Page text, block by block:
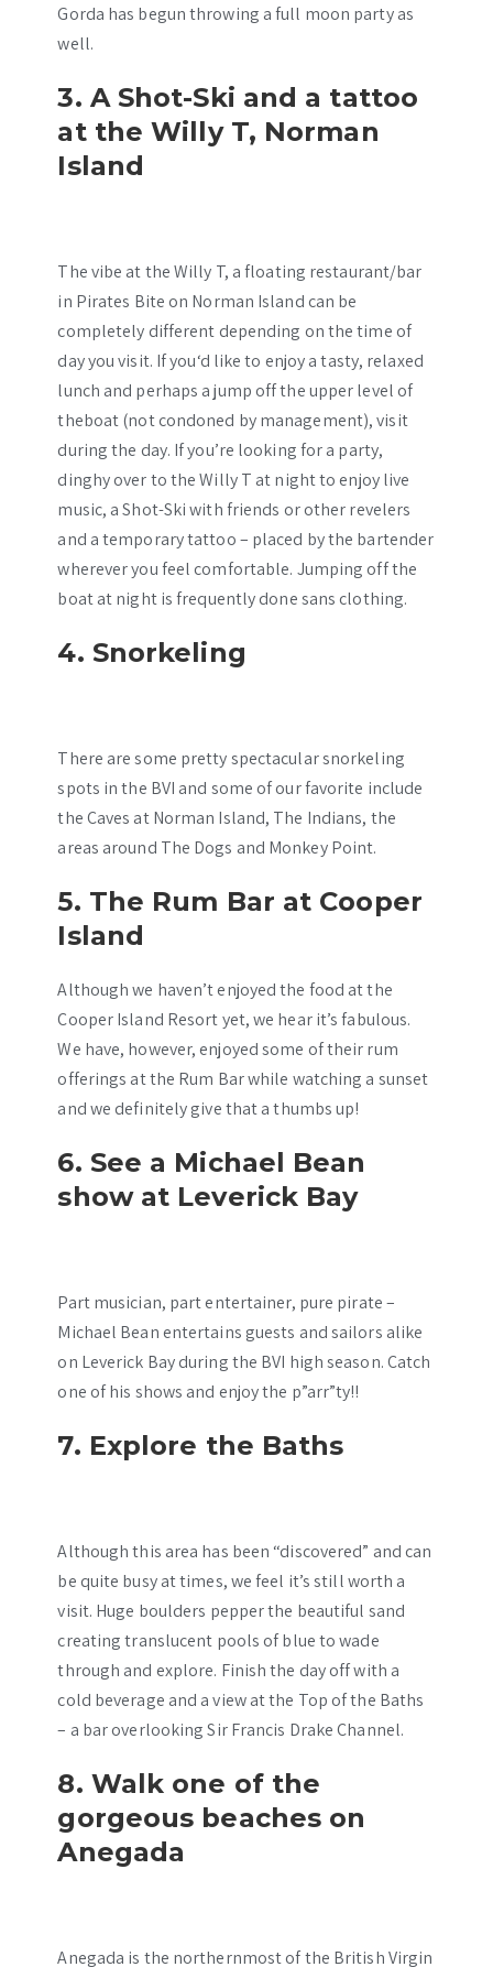
Gorda has begun throwing a full moon party as
well.
3. A Shot-Ski and a tattoo
at the Willy T, Norman
Island
The vibe at the Willy T, a floating restaurant/bar
in Pirates Bite on Norman Island can be
completely different depending on the time of
day you visit. If you‘d like to enjoy a tasty, relaxed
lunch and perhaps a jump off the upper level of
theboat (not condoned by management), visit
during the day. If you’re looking for a party,
dinghy over to the Willy T at night to enjoy live
music, a Shot-Ski with friends or other revelers
and a temporary tattoo – placed by the bartender
wherever you feel comfortable. Jumping off the
boat at night is frequently done sans clothing.
4. Snorkeling
There are some pretty spectacular snorkeling
spots in the BVI and some of our favorite include
the Caves at Norman Island, The Indians, the
areas around The Dogs and Monkey Point.
5. The Rum Bar at Cooper
Island
Although we haven’t enjoyed the food at the
Cooper Island Resort yet, we hear it’s fabulous.
We have, however, enjoyed some of their rum
offerings at the Rum Bar while watching a sunset
and we definitely give that a thumbs up!
6. See a Michael Bean
show at Leverick Bay
Part musician, part entertainer, pure pirate –
Michael Bean entertains guests and sailors alike
on Leverick Bay during the BVI high season. Catch
one of his shows and enjoy the p”arr”ty!!
7. Explore the Baths
Although this area has been “discovered” and can
be quite busy at times, we feel it’s still worth a
visit. Huge boulders pepper the beautiful sand
creating translucent pools of blue to wade
through and explore. Finish the day off with a
cold beverage and a view at the Top of the Baths
– a bar overlooking Sir Francis Drake Channel.
8. Walk one of the
gorgeous beaches on
Anegada
Anegada is the northernmost of the British Virgin